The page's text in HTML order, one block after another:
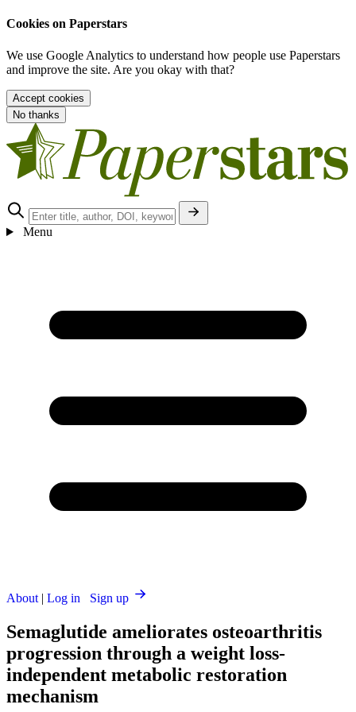
Cookies on Paperstars
We use Google Analytics to understand how people use Paperstars
and improve the site. Are you okay with that?
Accept cookies
No thanks
Menu
About | Log in Sign up
Semaglutide ameliorates osteoarthritis
progression through a weight loss-
independent metabolic restoration
mechanism